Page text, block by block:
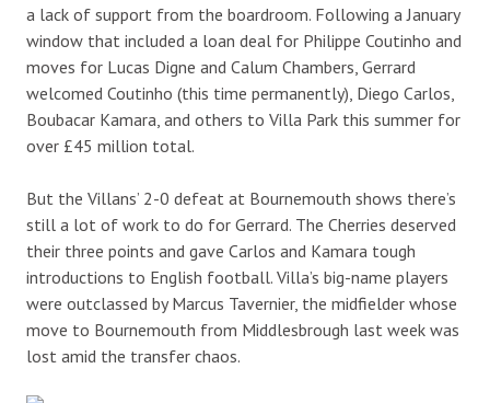
a lack of support from the boardroom. Following a January
window that included a loan deal for Philippe Coutinho and
moves for Lucas Digne and Calum Chambers, Gerrard
welcomed Coutinho (this time permanently), Diego Carlos,
Boubacar Kamara, and others to Villa Park this summer for
over £45 million total.
But the Villans’ 2-0 defeat at Bournemouth shows there’s
still a lot of work to do for Gerrard. The Cherries deserved
their three points and gave Carlos and Kamara tough
introductions to English football. Villa’s big-name players
were outclassed by Marcus Tavernier, the midfielder whose
move to Bournemouth from Middlesbrough last week was
lost amid the transfer chaos.